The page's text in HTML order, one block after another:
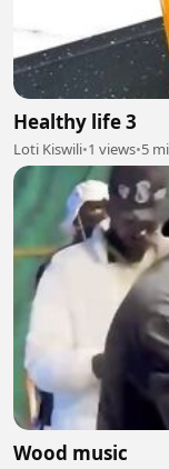
Healthy life 3
Loti Kiswili•1 views•5
Wood music